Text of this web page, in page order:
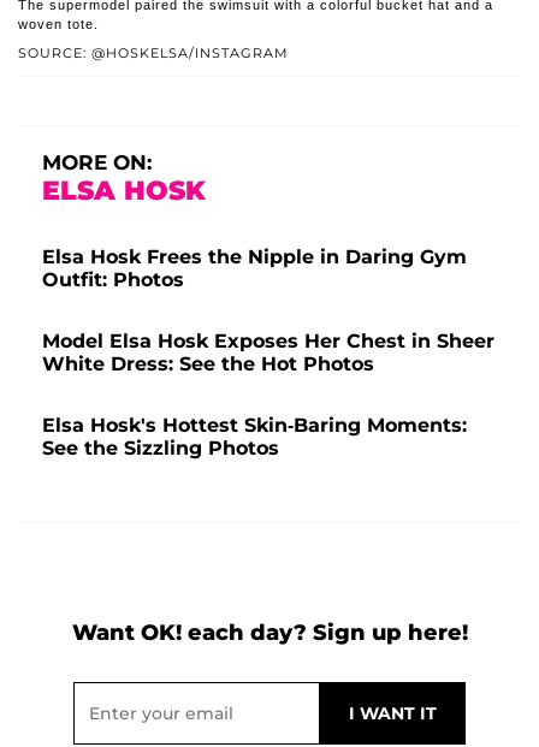
SOURCE: @HOSKELSA/INSTAGRAM
The supermodel paired the swimsuit with a colorful bucket hat and a
woven tote.
MORE ON:
ELSA HOSK
Elsa Hosk Frees the Nipple in Daring Gym
Outfit: Photos
Model Elsa Hosk Exposes Her Chest in Sheer
White Dress: See the Hot Photos
Elsa Hosk's Hottest Skin-Baring Moments:
See the Sizzling Photos
Want OK! each day? Sign up here!